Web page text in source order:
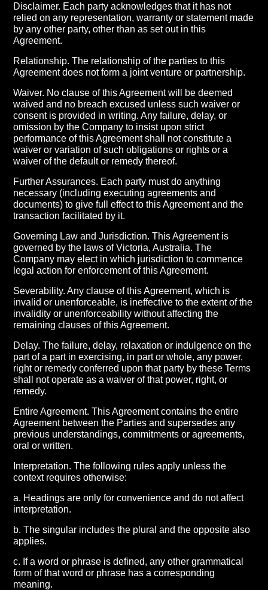
Disclaimer. Each party acknowledges that it has not
relied on any representation, warranty or statement made
by any other party, other than as set out in this
Agreement.
Relationship. The relationship of the parties to this
Agreement does not form a joint venture or partnership.
Waiver. No clause of this Agreement will be deemed
waived and no breach excused unless such waiver or
consent is provided in writing. Any failure, delay, or
omission by the Company to insist upon strict
performance of this Agreement shall not constitute a
waiver or variation of such obligations or rights or a
waiver of the default or remedy thereof.
Further Assurances. Each party must do anything
necessary (including executing agreements and
documents) to give full effect to this Agreement and the
transaction facilitated by it.
Governing Law and Jurisdiction. This Agreement is
governed by the laws of Victoria, Australia. The
Company may elect in which jurisdiction to commence
legal action for enforcement of this Agreement.
Severability. Any clause of this Agreement, which is
invalid or unenforceable, is ineffective to the extent of the
invalidity or unenforceability without affecting the
remaining clauses of this Agreement.
Delay. The failure, delay, relaxation or indulgence on the
part of a part in exercising, in part or whole, any power,
right or remedy conferred upon that party by these Terms
shall not operate as a waiver of that power, right, or
remedy.
Entire Agreement. This Agreement contains the entire
Agreement between the Parties and supersedes any
previous understandings, commitments or agreements,
oral or written.
Interpretation. The following rules apply unless the
context requires otherwise:
a. Headings are only for convenience and do not affect
interpretation.
b. The singular includes the plural and the opposite also
applies.
c. If a word or phrase is defined, any other grammatical
form of that word or phrase has a corresponding
meaning.